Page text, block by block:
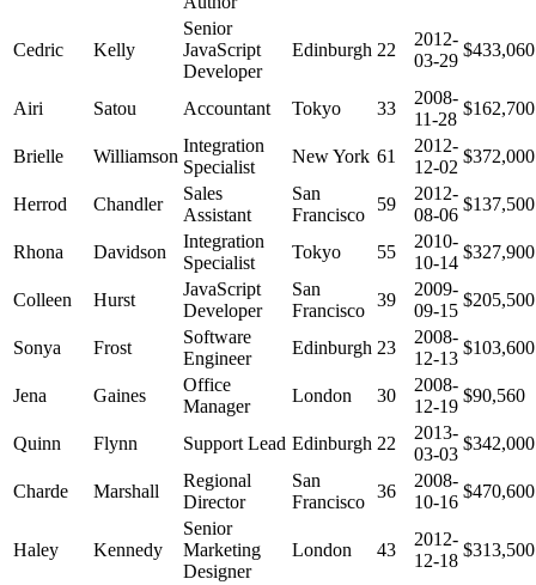
Cedric Kelly
Senior
JavaScript
Developer
Edinburgh 22
2012-
03-29
$433,060
Airi Satou Accountant Tokyo 33
2008-
11-28
$162,700
Brielle Williamson
Integration
Specialist
New York 61
2012-
12-02
$372,000
Herrod Chandler
Sales
Assistant
San
Francisco
59
2012-
08-06
$137,500
Rhona Davidson
Integration
Specialist
Tokyo 55
2010-
10-14
$327,900
Colleen Hurst
JavaScript
Developer
San
Francisco
39
2009-
09-15
$205,500
Sonya Frost
Software
Engineer
Edinburgh 23
2008-
12-13
$103,600
Jena Gaines
Office
Manager
London 30
2008-
12-19
$90,560
Quinn Flynn Support Lead Edinburgh 22
2013-
03-03
$342,000
Charde Marshall
Regional
Director
San
Francisco
36
2008-
10-16
$470,600
Haley Kennedy
Senior
Marketing
Designer
London 43
2012-
12-18
$313,500